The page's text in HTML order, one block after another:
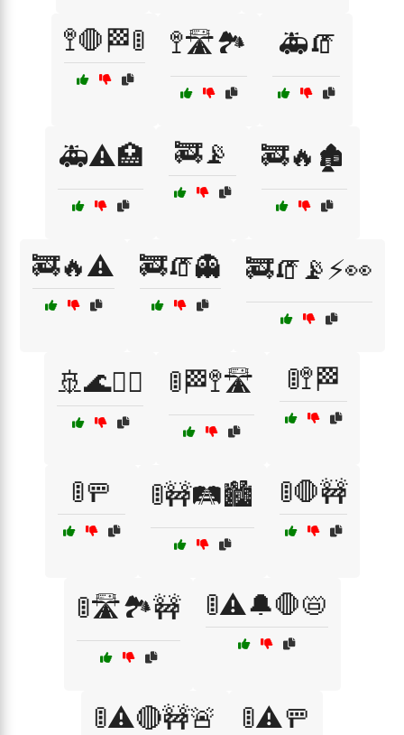
🚏🛑🏁🚦 🚏🛣️🏞️ 🚑🧯
🚑⚠️🏥 🚒📡 🚒🔥🏚️
🚒🔥⚠️ 🚒🧯👻 🚒🧯📡⚡👀
🚢🌊🏴‍☠️ 🚦🏁🚏🛣️ 🚦🚏🏁
🚦🚥 🚦🚧🛤️🏙️ 🚦🛑🚧
🚦🛣️🏞️🚧 🚦⚠️🔔🛑📛
🚦⚠️🔴🚧🚨 🚦⚠️🚥